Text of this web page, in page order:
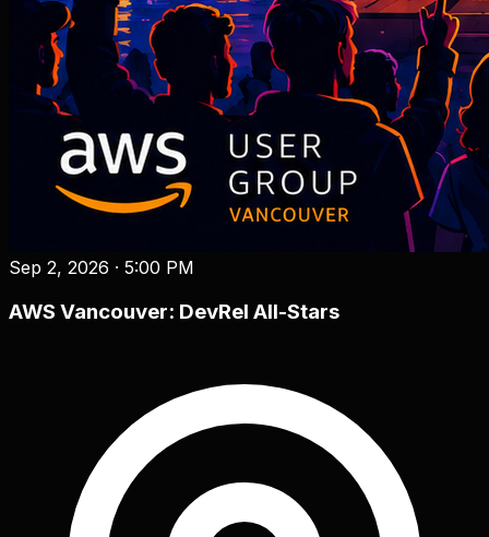
Sep 2, 2026 · 5:00 PM
AWS Vancouver: DevRel All-Stars